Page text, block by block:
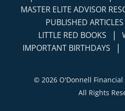
MASTER ELITE ADVISOR
PUBLISHED ARTICLES
LITTLE RED BOOKS |
IMPORTANT BIRTHDAYS |
© 2026 O'Donnell
All Rights